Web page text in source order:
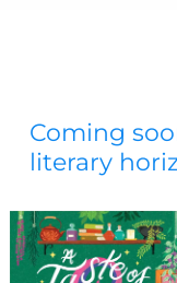
Coming
literary